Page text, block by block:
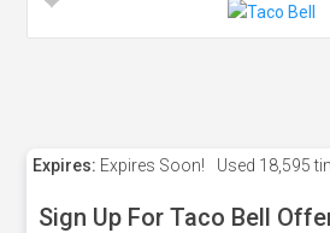
Expires: Expires Soon! Used 18,595
Sign Up For Taco Bell